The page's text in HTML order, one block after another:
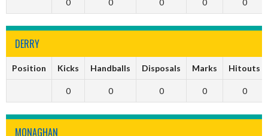
DERRY
Position Kicks Handballs Disposals Marks Hitouts
0 0 0 0 0
MONAGHAN